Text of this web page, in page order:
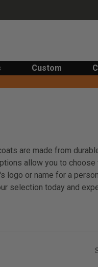
Custom
are made from
allow you to
or name for a
selection today and